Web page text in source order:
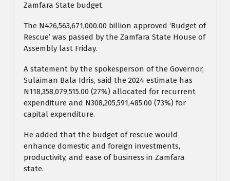
Zamfara State budget.
The N426,563,671,000.00 billion approved ‘Budget of
Rescue’ was passed by the Zamfara State House of
Assembly last Friday.
A statement by the spokesperson of the Governor,
Sulaiman Bala Idris, said the 2024 estimate has
N118,358,079,515.00 (27%) allocated for recurrent
expenditure and N308,205,591,485.00 (73%) for
capital expenditure.
He added that the budget of rescue would
enhance domestic and foreign investments,
productivity, and ease of business in Zamfara
state.